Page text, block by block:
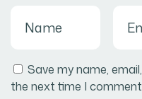
Save my name,
the next time I